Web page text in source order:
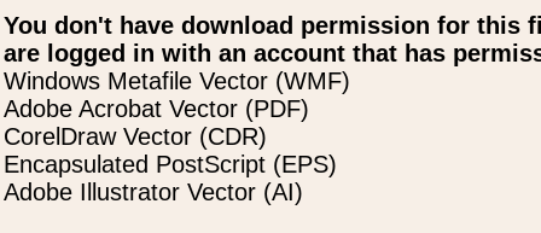
You don't have download permission for this
are logged in with an account that has
Windows Metafile Vector (WMF)
Adobe Acrobat Vector (PDF)
CorelDraw Vector (CDR)
Encapsulated PostScript (EPS)
Adobe Illustrator Vector (AI)